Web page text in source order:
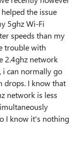
the issue
5ghz Wi-Fi
speeds than my
trouble with
2.4ghz network
i can normally go
drops. I know that
network is less
I know it's nothing